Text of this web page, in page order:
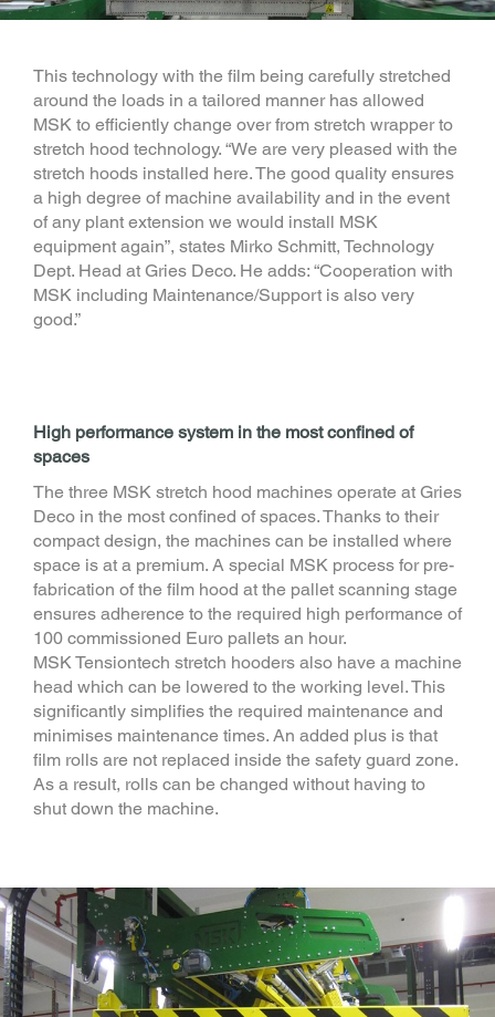
This technology with the film being carefully stretched
around the loads in a tailored manner has allowed
MSK to efficiently change over from stretch wrapper to
stretch hood technology. “We are very pleased with the
stretch hoods installed here. The good quality ensures
a high degree of machine availability and in the event
of any plant extension we would install MSK
equipment again”, states Mirko Schmitt, Technology
Dept. Head at Gries Deco. He adds: “Cooperation with
MSK including Maintenance/Support is also very
good.”
High performance system in the most confined of
spaces
The three MSK stretch hood machines operate at Gries
Deco in the most confined of spaces. Thanks to their
compact design, the machines can be installed where
space is at a premium. A special MSK process for pre-
fabrication of the film hood at the pallet scanning stage
ensures adherence to the required high performance of
100 commissioned Euro pallets an hour.
MSK Tensiontech stretch hooders also have a machine
head which can be lowered to the working level. This
significantly simplifies the required maintenance and
minimises maintenance times. An added plus is that
film rolls are not replaced inside the safety guard zone.
As a result, rolls can be changed without having to
shut down the machine.